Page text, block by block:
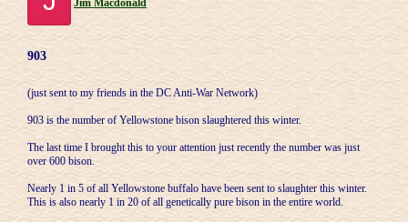
Jim Macdonald
903
(just sent to my friends in the DC Anti-War Network)
903 is the number of Yellowstone bison slaughtered this winter.
The last time I brought this to your attention just recently the number was just
over 600 bison.
Nearly 1 in 5 of all Yellowstone buffalo have been sent to slaughter this winter.
This is also nearly 1 in 20 of all genetically pure bison in the entire world.